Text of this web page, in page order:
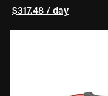
$317.48 / day